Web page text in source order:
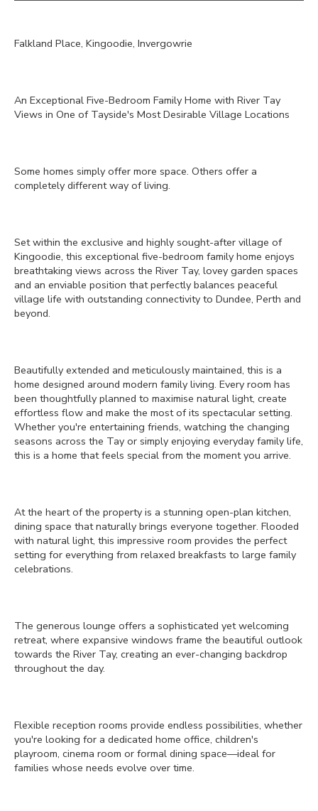
Falkland Place, Kingoodie, Invergowrie
An Exceptional Five-Bedroom Family Home with River Tay
Views in One of Tayside's Most Desirable Village Locations
Some homes simply offer more space. Others offer a
completely different way of living.
Set within the exclusive and highly sought-after village of
Kingoodie, this exceptional five-bedroom family home enjoys
breathtaking views across the River Tay, lovey garden spaces
and an enviable position that perfectly balances peaceful
village life with outstanding connectivity to Dundee, Perth and
beyond.
Beautifully extended and meticulously maintained, this is a
home designed around modern family living. Every room has
been thoughtfully planned to maximise natural light, create
effortless flow and make the most of its spectacular setting.
Whether you're entertaining friends, watching the changing
seasons across the Tay or simply enjoying everyday family life,
this is a home that feels special from the moment you arrive.
At the heart of the property is a stunning open-plan kitchen,
dining space that naturally brings everyone together. Flooded
with natural light, this impressive room provides the perfect
setting for everything from relaxed breakfasts to large family
celebrations.
The generous lounge offers a sophisticated yet welcoming
retreat, where expansive windows frame the beautiful outlook
towards the River Tay, creating an ever-changing backdrop
throughout the day.
Flexible reception rooms provide endless possibilities, whether
you're looking for a dedicated home office, children's
playroom, cinema room or formal dining space—ideal for
families whose needs evolve over time.